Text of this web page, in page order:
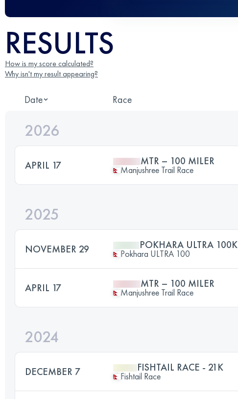
RESULTS
How is my score calculated?
Why isn't my result appearing?
Date Race
2026
APRIL 17 MTR – 100 MILER
Manjushree Trail Race
2025
NOVEMBER 29 POKHARA ULTRA 100K
Pokhara ULTRA 100
APRIL 17 MTR – 100 MILER
Manjushree Trail Race
2024
DECEMBER 7 FISHTAIL RACE - 21K
Fishtail Race